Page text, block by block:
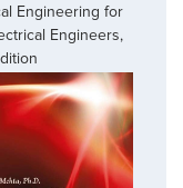
Engineering for
Engineers,